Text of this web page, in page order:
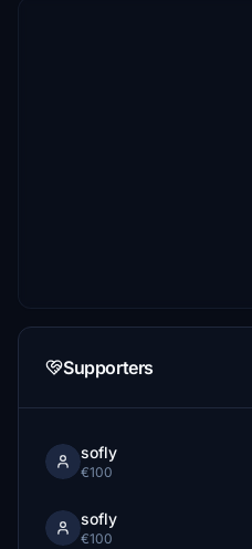
Supporters
sofly
€100
sofly
€100